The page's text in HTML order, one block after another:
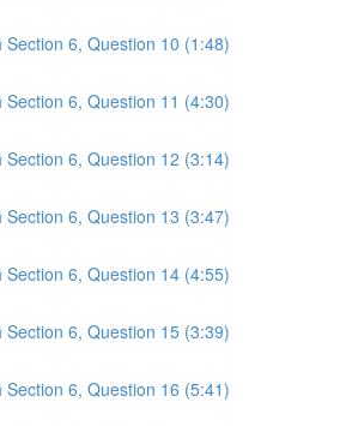
Section 6, Question 10 (1:48)
Section 6, Question 11 (4:30)
Section 6, Question 12 (3:14)
Section 6, Question 13 (3:47)
Section 6, Question 14 (4:55)
Section 6, Question 15 (3:39)
Section 6, Question 16 (5:41)